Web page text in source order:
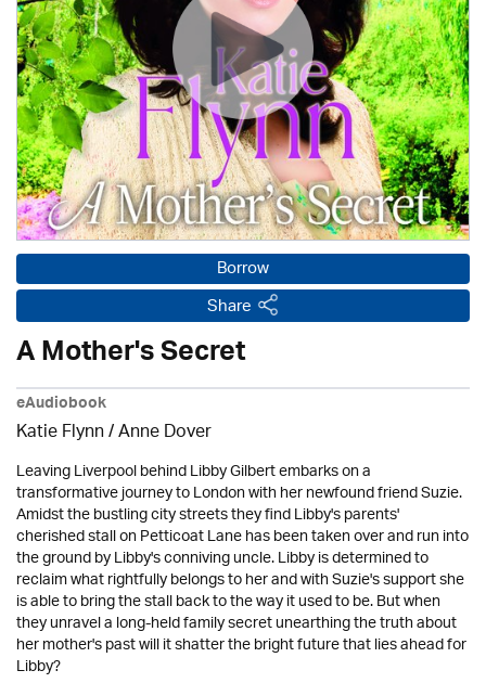
Borrow
Share
A Mother's Secret
eAudiobook
Katie Flynn/Anne Dover
Leaving Liverpool behind Libby Gilbert embarks on a
transformative journey to London with her newfound friend Suzie.
Amidst the bustling city streets they find Libby's parents'
cherished stall on Petticoat Lane has been taken over and run into
the ground by Libby's conniving uncle. Libby is determined to
reclaim what rightfully belongs to her and with Suzie's support she
is able to bring the stall back to the way it used to be. But when
they unravel a long-held family secret unearthing the truth about
her mother's past will it shatter the bright future that lies ahead for
Libby?